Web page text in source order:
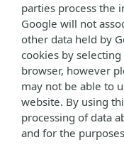
parties process the
Google will not
other data held by
cookies by
browser, however
may not be able to
website. By using
processing of data
and for the